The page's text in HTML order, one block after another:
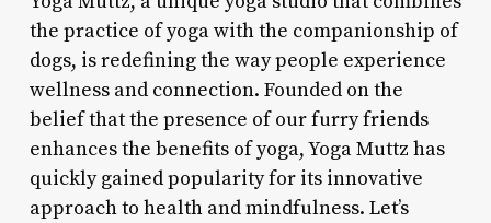
the practice of yoga with the companionship of
dogs, is redefining the way people experience
wellness and connection. Founded on the
belief that the presence of our furry friends
enhances the benefits of yoga, Yoga Muttz has
quickly gained popularity for its innovative
approach to health and mindfulness. Let’s